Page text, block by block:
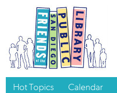
Hot Topics Calendar